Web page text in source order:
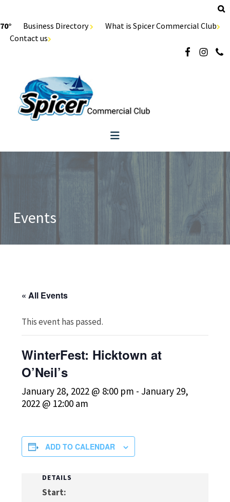
70° Business Directory
What is Spicer Commercial Club
Contact us
Events
« All Events
This event has passed.
WinterFest: Hicktown at
O’Neil’s
January 28, 2022 @ 8:00 pm - January 29,
2022 @ 12:00 am
ADD TO CALENDAR
DETAILS
Start: